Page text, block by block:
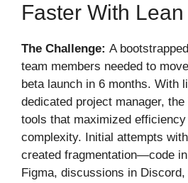
Faster With
The Challenge: A
team members needed to
beta launch in 6 months. With
dedicated project manager, the
tools that maximized
complexity. Initial attempts
created fragmentation—code
Figma, discussions in